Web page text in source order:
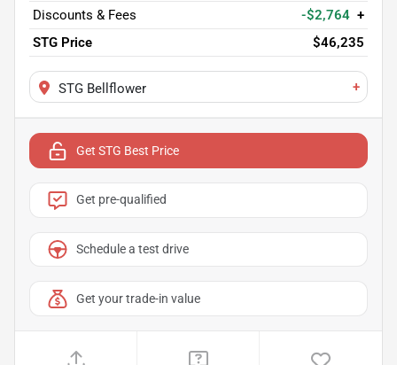
Discounts & Fees
-$2,764 +
STG Price
$46,235
STG Bellflower +
Get STG Best Price
Get pre-qualified
Schedule a test drive
Get your trade-in value